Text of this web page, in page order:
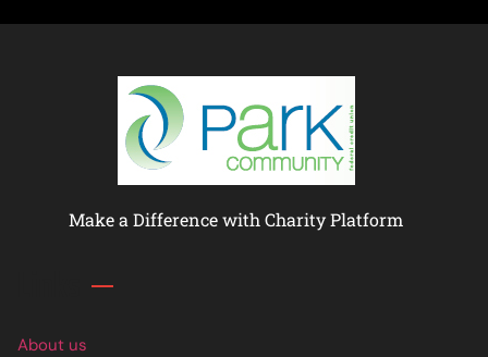
Make a Difference with Charity Platform
About us